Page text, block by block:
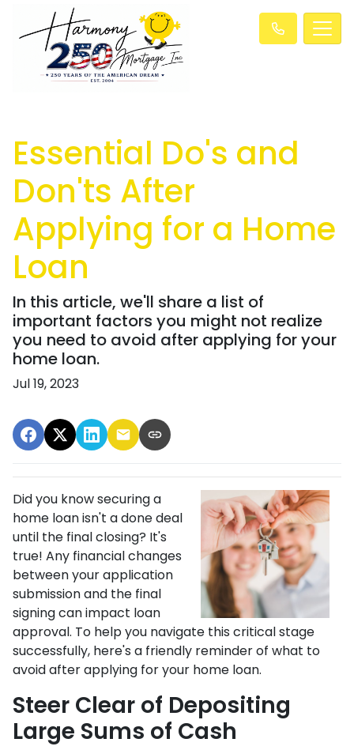
Essential Do's and
Don'ts After
Applying for a Home
Loan
In this article, we'll share a list of
important factors you might not realize
you need to avoid after applying for your
home loan.
Jul 19, 2023
Did you know securing a
home loan isn't a done deal
until the final closing? It's
true! Any financial changes
between your application
submission and the final
signing can impact loan
approval. To help you navigate this critical stage
successfully, here's a friendly reminder of what to
avoid after applying for your home loan.
Steer Clear of Depositing
Large Sums of Cash